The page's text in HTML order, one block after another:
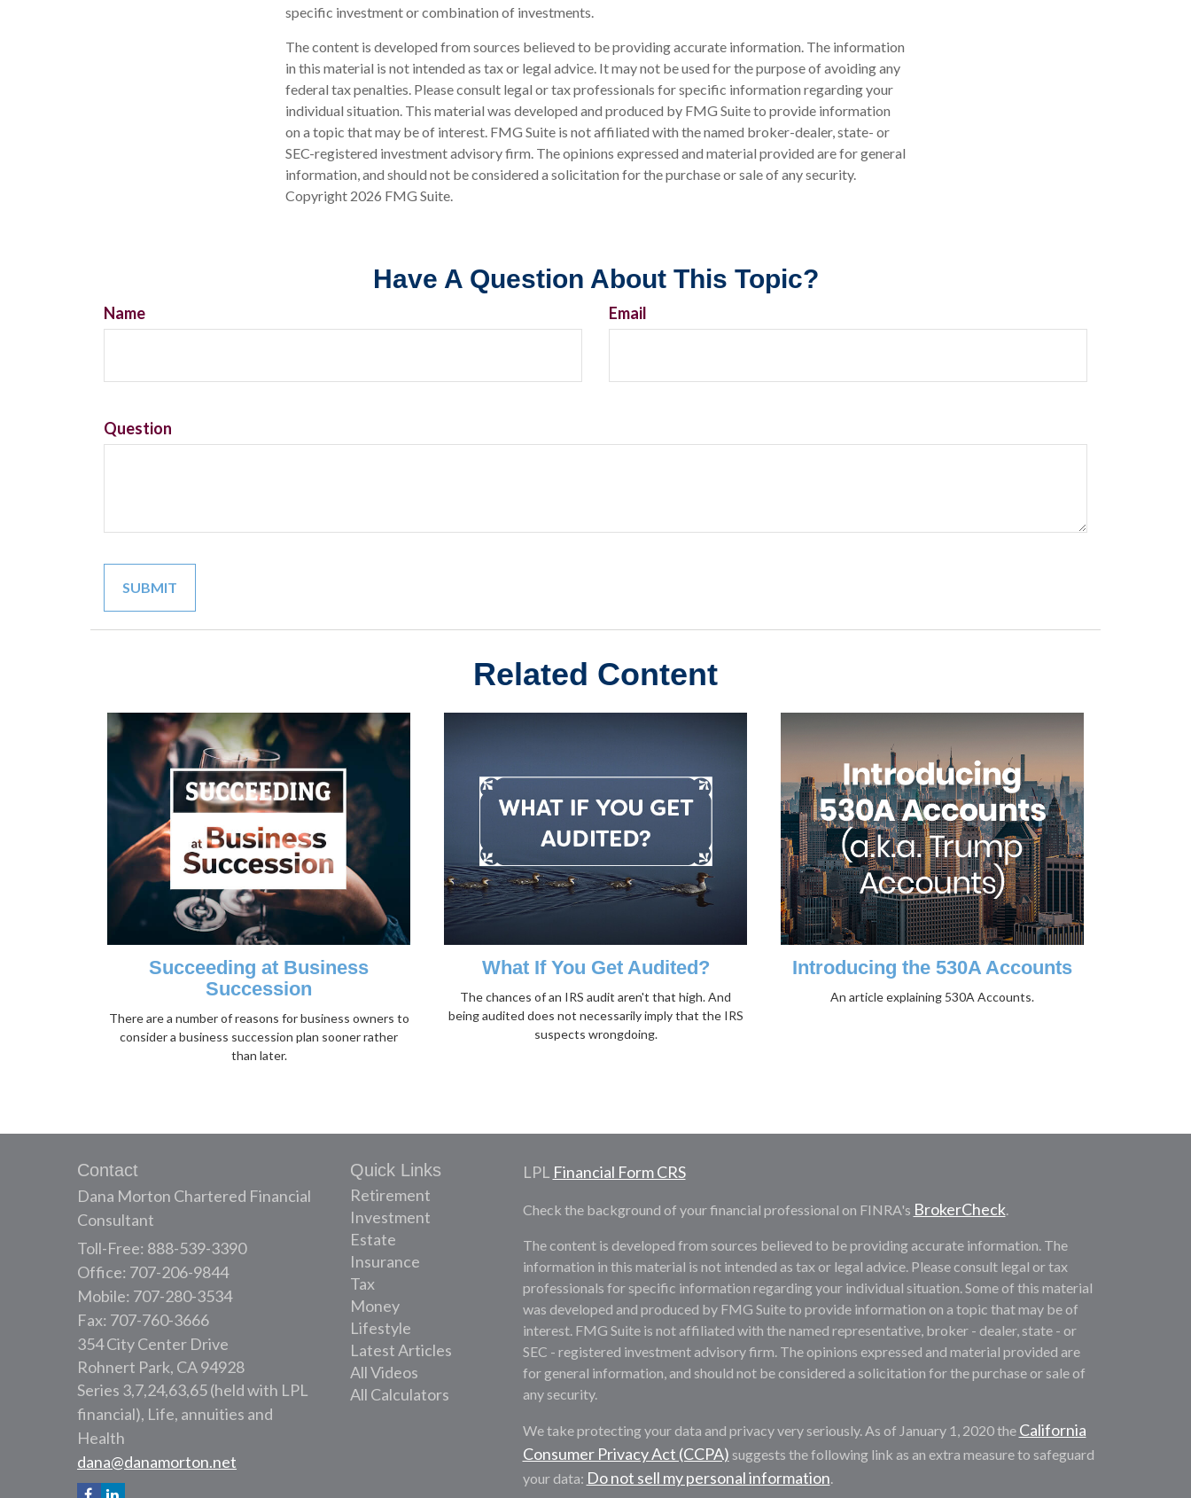
specific investment or combination of investments.
The content is developed from sources believed to be providing accurate information. The information
in this material is not intended as tax or legal advice. It may not be used for the purpose of avoiding any
federal tax penalties. Please consult legal or tax professionals for specific information regarding your
individual situation. This material was developed and produced by FMG Suite to provide information
on a topic that may be of interest. FMG Suite is not affiliated with the named broker-dealer, state- or
SEC-registered investment advisory firm. The opinions expressed and material provided are for general
information, and should not be considered a solicitation for the purchase or sale of any security.
Copyright 2026 FMG Suite.
Have A Question About This Topic?
Name Email
Question
Related Content
Succeeding at Business
Succession
There are a number of reasons for business owners to
consider a business succession plan sooner rather
than later.
What If You Get Audited?
The chances of an IRS audit aren't that high. And
being audited does not necessarily imply that the IRS
suspects wrongdoing.
Introducing the 530A Accounts
An article explaining 530A Accounts.
Contact
Dana Morton Chartered Financial
Consultant
Toll-Free: 888-539-3390
Office: 707-206-9844
Mobile: 707-280-3534
Fax: 707-760-3666
354 City Center Drive
Rohnert Park, CA94928
Series 3,7,24,63,65 (held with LPL
financial), Life, annuities and
Health
dana@danamorton.net
Quick Links
Retirement
Investment
Estate
Insurance
Tax
Money
Lifestyle
Latest Articles
All Videos
All Calculators
LPL Financial Form CRS
Check the background of your financial professional on FINRA's BrokerCheck.
The content is developed from sources believed to be providing accurate information. The
information in this material is not intended as tax or legal advice. Please consult legal or tax
professionals for specific information regarding your individual situation. Some of this material
was developed and produced by FMG Suite to provide information on a topic that may be of
interest. FMG Suite is not affiliated with the named representative, broker - dealer, state - or
SEC - registered investment advisory firm. The opinions expressed and material provided are
for general information, and should not be considered a solicitation for the purchase or sale of
any security.
We take protecting your data and privacy very seriously. As of January 1, 2020 the California
Consumer Privacy Act (CCPA) suggests the following link as an extra measure to safeguard
your data: Do not sell my personal information.